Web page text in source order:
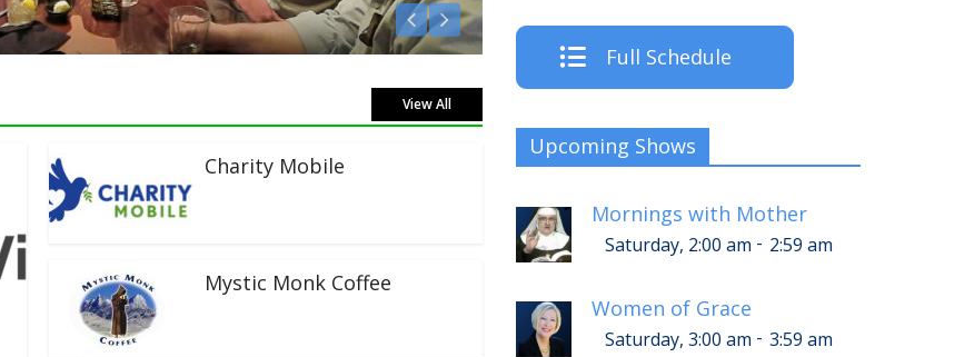
Listen Live!
View All
Charity Mobile
Mystic Monk Coffee
Full Schedule
Upcoming Shows
Mornings with Mother
Saturday, 2:00 am - 2:59 am
Women of Grace
Saturday, 3:00 am - 3:59 am